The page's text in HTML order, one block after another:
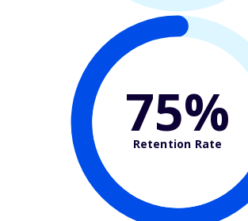
75%
Retention Rate